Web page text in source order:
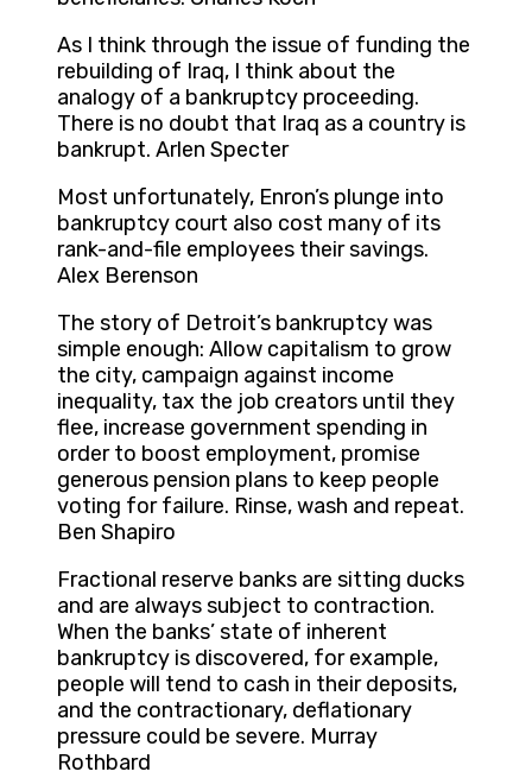
As I think through the issue of funding the
rebuilding of Iraq, I think about the
analogy of a bankruptcy proceeding.
There is no doubt that Iraq as a country is
bankrupt. Arlen Specter
Most unfortunately, Enron’s plunge into
bankruptcy court also cost many of its
rank-and-file employees their savings.
Alex Berenson
The story of Detroit’s bankruptcy was
simple enough: Allow capitalism to grow
the city, campaign against income
inequality, tax the job creators until they
flee, increase government spending in
order to boost employment, promise
generous pension plans to keep people
voting for failure. Rinse, wash and repeat.
Ben Shapiro
Fractional reserve banks are sitting ducks
and are always subject to contraction.
When the banks’ state of inherent
bankruptcy is discovered, for example,
people will tend to cash in their deposits,
and the contractionary, deflationary
pressure could be severe. Murray
Rothbard